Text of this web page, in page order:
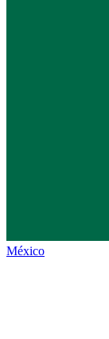
México